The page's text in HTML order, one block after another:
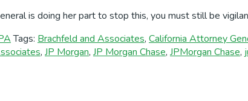
is doing her part to stop this, you must still be
Tags: Brachfeld and Associates, California Attorney
, JP Morgan, JP Morgan Chase, JPMorgan Chase,